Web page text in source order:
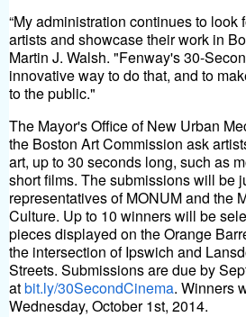
“My administration continues to look
artists and showcase their work in
Martin J. Walsh. "Fenway's 30-
innovative way to do that, and to
to the public."
The Mayor's Office of New Urban
the Boston Art Commission ask
art, up to 30 seconds long, such as
short films. The submissions will be
representatives of MONUM and the
Culture. Up to 10 winners will be
pieces displayed on the Orange
the intersection of Ipswich and
Streets. Submissions are due by
atbit.ly/30SecondCinema. Winners
Wednesday, October 1st, 2014.